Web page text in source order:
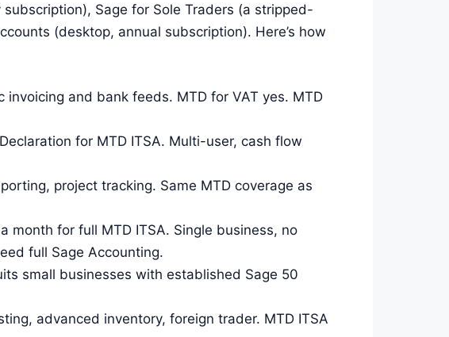
Sage for Sole Traders (a stripped-
(desktop, annual subscription). Here’s how
and bank feeds. MTD for VAT yes. MTD
for MTD ITSA. Multi-user, cash flow
project tracking. Same MTD coverage as
month for full MTD ITSA. Single business, no
full Sage Accounting.
small businesses with established Sage 50
advanced inventory, foreign trader. MTD ITSA